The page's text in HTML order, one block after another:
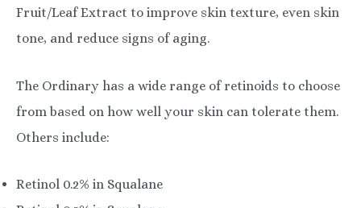
Fruit/Leaf Extract to improve skin texture, even skin
tone, and reduce signs of aging.
The Ordinary has a wide range of retinoids to choose
from based on how well your skin can tolerate them.
Others include:
Retinol 0.2% in Squalane